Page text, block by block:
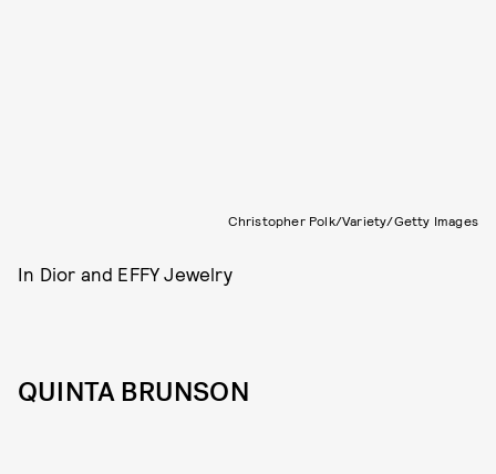
Christopher Polk/Variety/Getty Images
In Dior and EFFY Jewelry
QUINTA BRUNSON